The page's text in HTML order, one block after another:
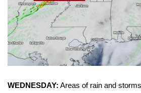
Weather Safety Information
Contests
Viewers Choice Awards 2026
2026 March Mayhem 3 in 1
WEDNESDAY: Areas of rain and